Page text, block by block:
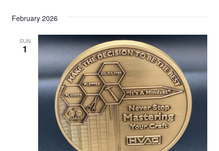
and
Views
February 2026
SUN
1